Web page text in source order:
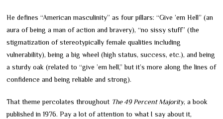
He defines “American masculinity” as four pillars: “Give ’em Hell” (an
aura of being a man of action and bravery), “no sissy stuff” (the
stigmatization of stereotypically female qualities including
vulnerability), being a big wheel (high status, success, etc.), and being
a sturdy oak (related to “give ’em hell,” but it’s more along the lines of
confidence and being reliable and strong).
That theme percolates throughout The 49 Percent Majority, a book
published in 1976. Pay a lot of attention to what I say about it,